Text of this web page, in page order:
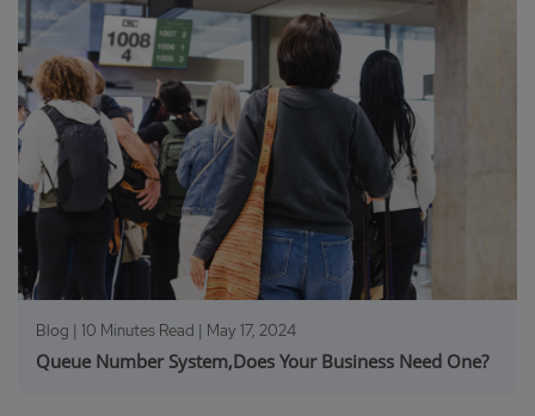
Blog | 10 Minutes Read | May 17, 2024
Queue Number System,Does Your Business Need One?